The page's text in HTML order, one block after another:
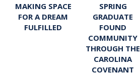
MAKING SPACE
FOR A DREAM
FULFILLED
SPRING
GRADUATE
FOUND
COMMUNITY
THROUGH THE
CAROLINA
COVENANT